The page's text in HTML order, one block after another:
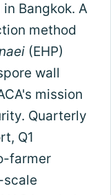
Bangkok. A
method
(EHP)
wall
mission
Quarterly
Q1
farmer
scale